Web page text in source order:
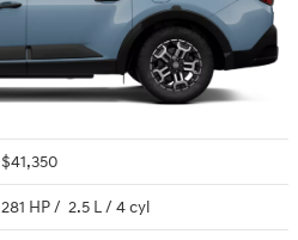
$41,350
281 HP / 2.5 L / 4 cyl